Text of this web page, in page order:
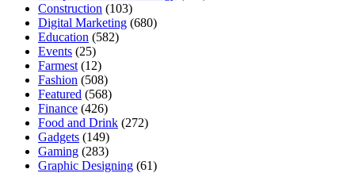
Construction (103)
Digital Marketing (680)
Education (582)
Events (25)
Farmest (12)
Fashion (508)
Featured (568)
Finance (426)
Food and Drink (272)
Gadgets (149)
Gaming (283)
Graphic Designing (61)